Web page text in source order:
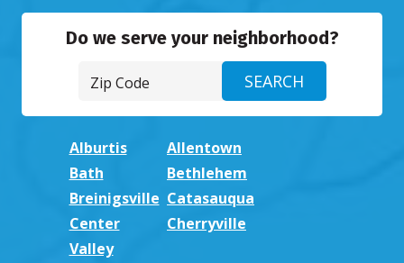
Do we serve your neighborhood?
Alburtis
Allentown
Bath
Bethlehem
Breinigsville Catasauqua
Center
Valley
Cherryville